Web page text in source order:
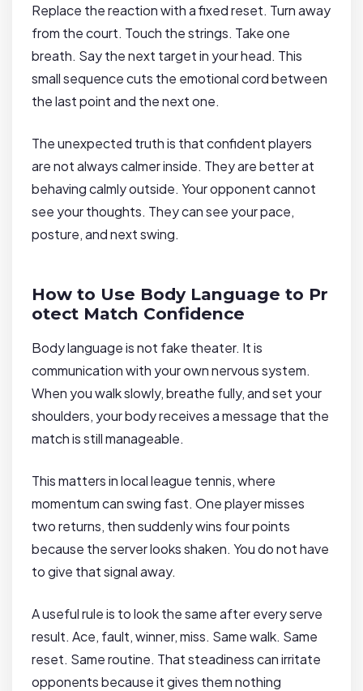
Replace the reaction with a fixed reset. Turn away
from the court. Touch the strings. Take one
breath. Say the next target in your head. This
small sequence cuts the emotional cord between
the last point and the next one.
The unexpected truth is that confident players
are not always calmer inside. They are better at
behaving calmly outside. Your opponent cannot
see your thoughts. They can see your pace,
posture, and next swing.
How to Use Body Language to Pr
otect Match Confidence
Body language is not fake theater. It is
communication with your own nervous system.
When you walk slowly, breathe fully, and set your
shoulders, your body receives a message that the
match is still manageable.
This matters in local league tennis, where
momentum can swing fast. One player misses
two returns, then suddenly wins four points
because the server looks shaken. You do not have
to give that signal away.
A useful rule is to look the same after every serve
result. Ace, fault, winner, miss. Same walk. Same
reset. Same routine. That steadiness can irritate
opponents because it gives them nothing